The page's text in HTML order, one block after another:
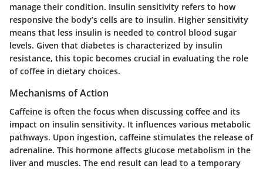
manage their condition. Insulin sensitivity refers to how
responsive the body’s cells are to insulin. Higher sensitivity
means that less insulin is needed to control blood sugar
levels. Given that diabetes is characterized by insulin
resistance, this topic becomes crucial in evaluating the role
of coffee in dietary choices.
Mechanisms of Action
Caffeine is often the focus when discussing coffee and its
impact on insulin sensitivity. It influences various metabolic
pathways. Upon ingestion, caffeine stimulates the release of
adrenaline. This hormone affects glucose metabolism in the
liver and muscles. The end result can lead to a temporary